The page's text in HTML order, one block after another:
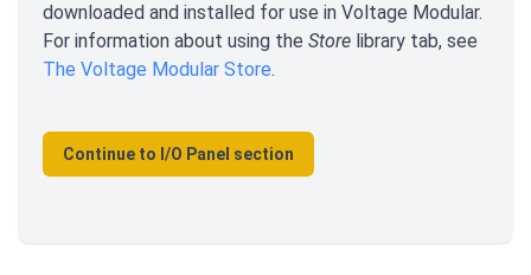
downloaded and installed for use in Voltage Modular.
For information about using the Store library tab, see
The Voltage Modular Store.
Continue to I/O Panel section